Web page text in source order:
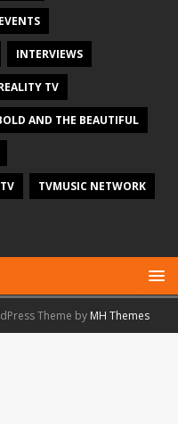
EVENTS
INTERVIEWS
TV
AND THE BEAUTIFUL
TV TVMUSIC NETWORK
Theme by MH Themes